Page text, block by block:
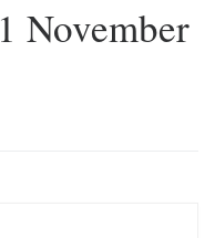
1 November